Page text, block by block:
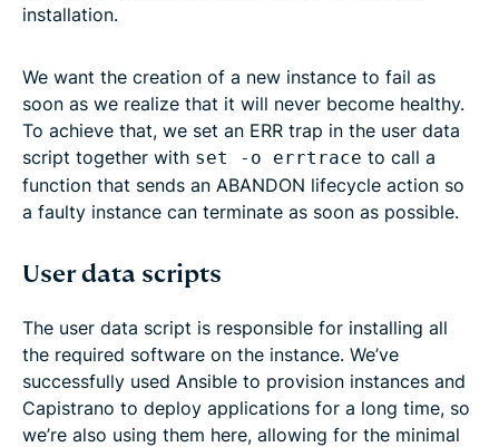
installation.
We want the creation of a new instance to fail as
soon as we realize that it will never become healthy.
To achieve that, we set an ERR trap in the user data
script together with set -o errtrace to call a
function that sends an ABANDON lifecycle action so
a faulty instance can terminate as soon as possible.
User data scripts
The user data script is responsible for installing all
the required software on the instance. We’ve
successfully used Ansible to provision instances and
Capistrano to deploy applications for a long time, so
we’re also using them here, allowing for the minimal